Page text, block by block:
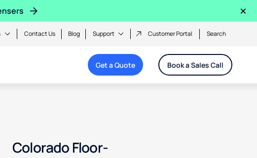
×
Contact Us Blog Support Customer Portal Search
Get a Quote Book a Sales Call
Colorado Floor-